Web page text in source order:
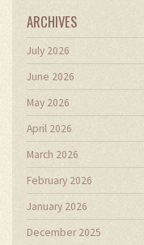
ARCHIVES
July 2026
June 2026
May 2026
April 2026
March 2026
February 2026
January 2026
December 2025